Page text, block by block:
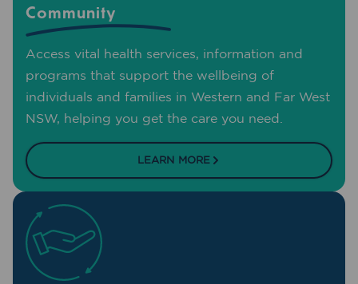
Community
Access vital health services, information and
programs that support the wellbeing of
individuals and families in Western and Far West
NSW, helping you get the care you need.
LEARN MORE